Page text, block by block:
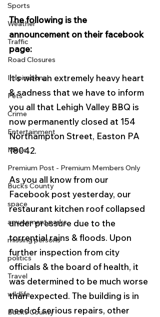
Sports
Weather
Traffic
Road Closures
Inspirational
Pets
Crime
Entertainment
Music
Premium Post - Premium Members Only
Bucks County
space
amusement parks
missing persons
politics
Travel
wildlife
Bucks County
The following is the
announcement on their facebook
page:
It’s with an extremely heavy heart
& sadness that we have to inform
you all that Lehigh Valley BBQ is
now permanently closed at 154
Northampton Street, Easton PA
18042.
As you all know from our
Facebook post yesterday, our
restaurant kitchen roof collapsed
under pressure due to the
torrential rains & floods. Upon
further inspection from city
officials & the board of health, it
was determined to be much worse
than expected. The building is in
need of serious repairs, other